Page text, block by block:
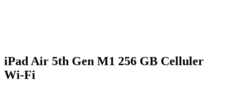
iPad Air 5th Gen M1 256 GB Celluler
Wi-Fi